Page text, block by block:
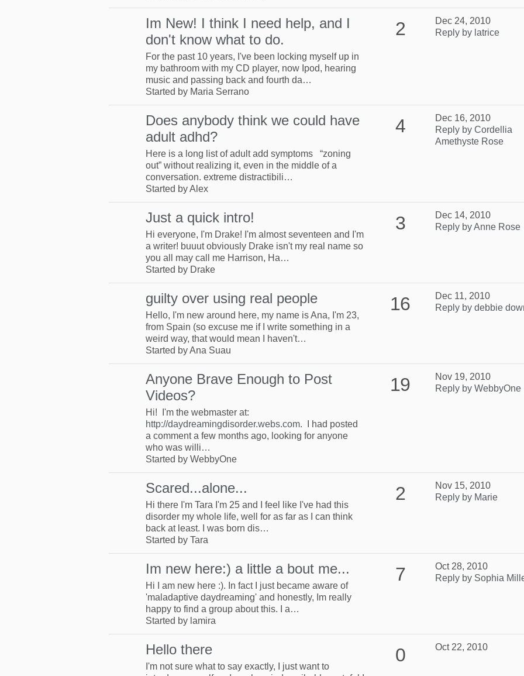
Im New! I think I need help, and I
don't know what to do.
For the past 10 years, I've been locking myself up in
my bathroom with my CD player, now Ipod, hearing
music and passing back and fourth da…
Started by Maria Serrano
2
Dec 24, 2010
Reply by latrice
Does anybody think we could have
adult adhd?
Here is a long list of adult add symptoms “zoning
out” without realizing it, even in the middle of a
conversation. extreme distractibili…
Started by Alex
4
Dec 16, 2010
Reply by Cordellia
Amethyste Rose
Just a quick intro!
Hi everyone, I'm Drake! I'm almost seventeen and I'm
a writer! buuut obviously Drake isn't my real name so
you all may call me Harrison, Ha…
Started by Drake
3
Dec 14, 2010
Reply by Anne Rose
guilty over using real people
Hello, I'm new around here, my name is Ana, I'm 23,
from Spain (so excuse me if I write something in a
weird way, that would mean I haven't…
Started by Ana Suau
16
Dec 11, 2010
Reply by debbie
Anyone Brave Enough to Post
Videos?
Hi! I'm the webmaster at:
http://daydreamingdisorder.webs.com. I had posted
a comment a few months ago, looking for anyone
who was willi…
Started by WebbyOne
19
Nov 19, 2010
Reply by WebbyOne
Scared...alone...
Hi there I'm Tara I'm 25 and I feel like I've had this
disorder my whole life, well for as far as I can think
back at least. I was born dis…
Started by Tara
2
Nov 15, 2010
Reply by Marie
Im new here:) a little a bout me...
Hi I am new here :). In fact I just became aware of
'maladaptive daydreaming' and honestly, Im really
happy to find a group about this. I a…
Started by lamira
7
Oct 28, 2010
Reply by Sophia
Hello there
I'm not sure what to say exactly, I just want to
0 Oct 22, 2010